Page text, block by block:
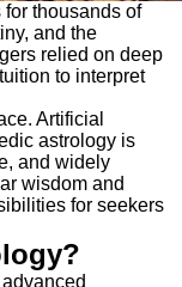
thousands of
and the
relied on deep
to interpret
Artificial
astrology is
and widely
wisdom and
for seekers